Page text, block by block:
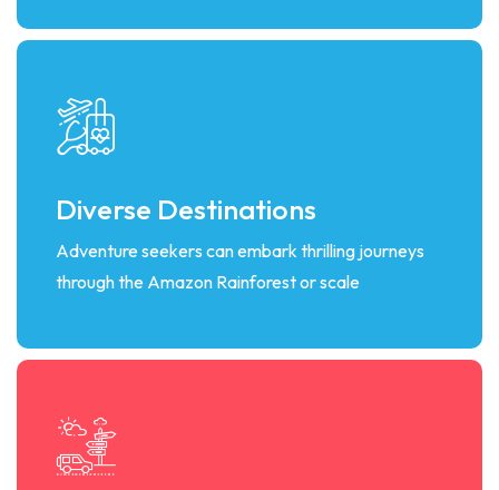
Diverse Destinations
Adventure seekers can embark thrilling journeys
through the Amazon Rainforest or scale